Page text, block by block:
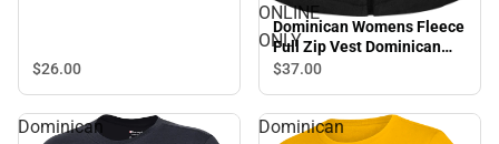
$26.00
ONLINE
ONLY
Dominican Womens Fleece
Full Zip Vest Dominican
University of Califonia -
$37.00
Dominican
Dominican